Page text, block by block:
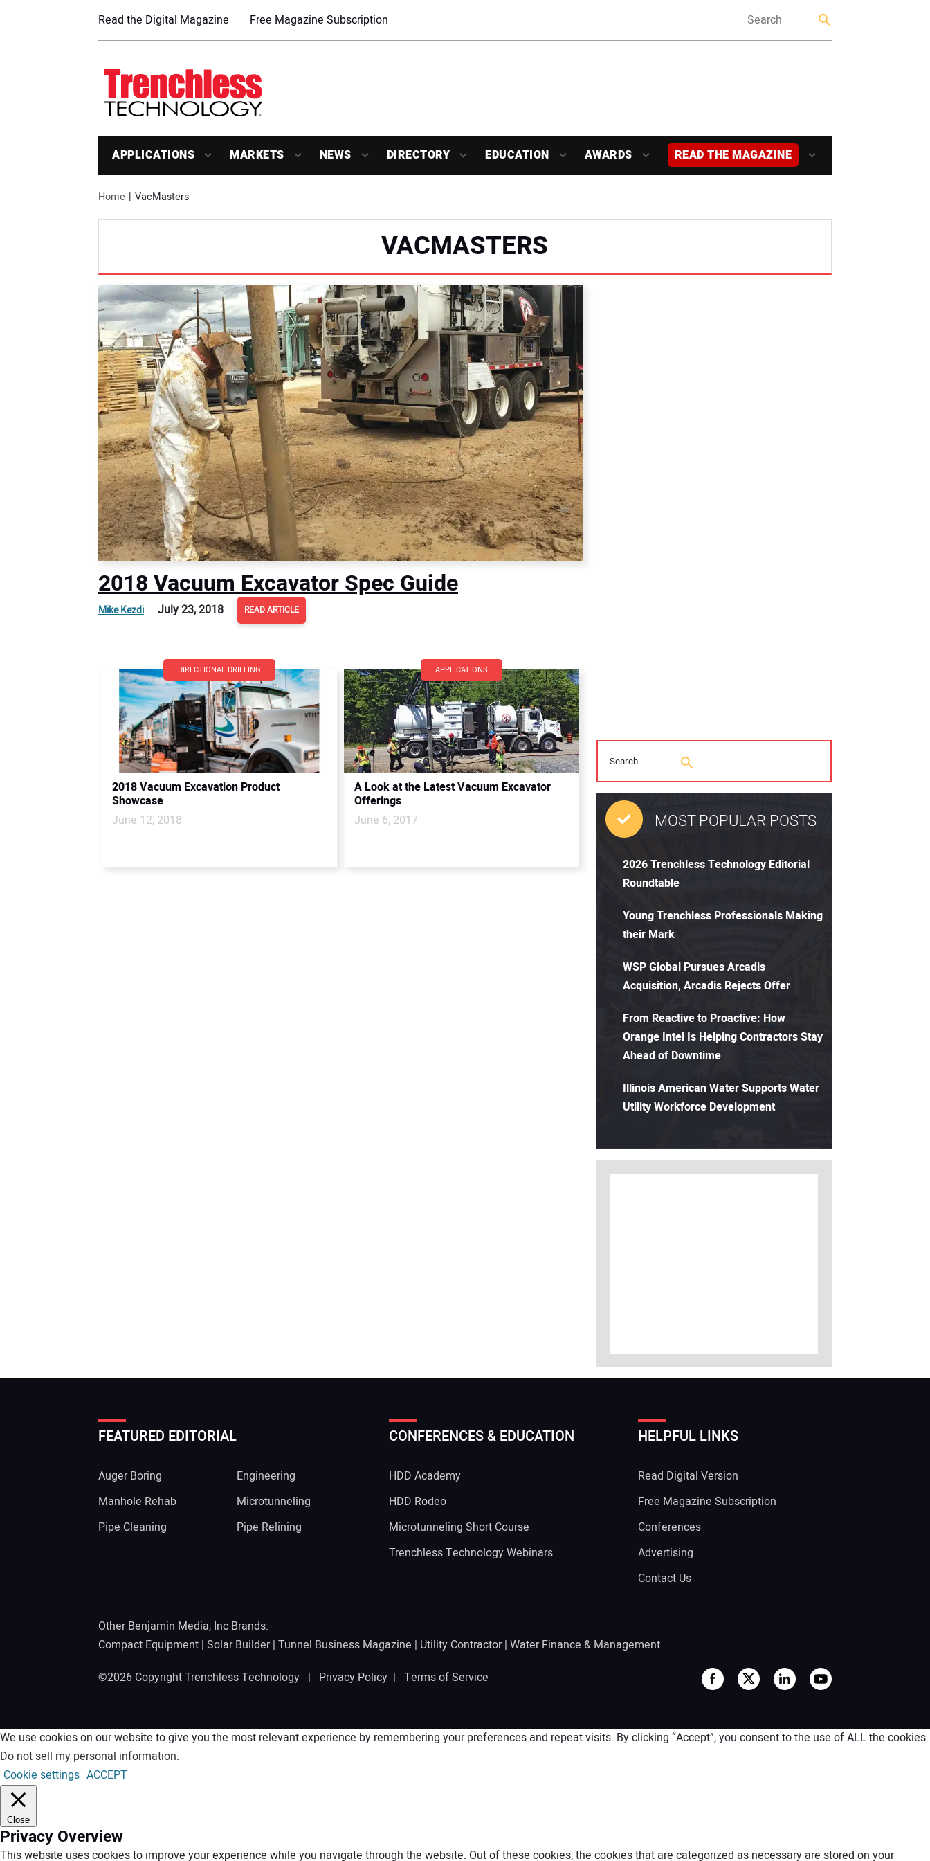
Read the Digital Magazine Free Magazine Subscription
APPLICATIONS MARKETS NEWS DIRECTORY EDUCATION AWARDS READ THE MAGAZINE
Home VacMasters
VACMASTERS
2018 Vacuum Excavator Spec Guide
Mike Kezdi July 23, 2018 READ ARTICLE
DIRECTIONAL DRILLING
2018 Vacuum Excavation Product
Showcase
June 12, 2018
APPLICATIONS
A Look at the Latest Vacuum Excavator
Offerings
June 6, 2017
MOST POPULAR POSTS
2026 Trenchless Technology Editorial
Roundtable
Young Trenchless Professionals Making
their Mark
WSP Global Pursues Arcadis
Acquisition, Arcadis Rejects Offer
From Reactive to Proactive: How
Orange Intel Is Helping Contractors Stay
Ahead of Downtime
Illinois American Water Supports Water
Utility Workforce Development
FEATURED EDITORIAL
Auger Boring
Engineering
Manhole Rehab
Microtunneling
Pipe Cleaning
Pipe Relining
CONFERENCES & EDUCATION
HDD Academy
HDD Rodeo
Microtunneling Short Course
Trenchless Technology Webinars
HELPFUL LINKS
Read Digital Version
Free Magazine Subscription
Conferences
Advertising
Contact Us
Other Benjamin Media, Inc Brands:
Compact Equipment | Solar Builder| Tunnel Business Magazine | Utility Contractor| Water Finance & Management
©2026 Copyright Trenchless Technology | Privacy Policy | Terms of Service
We use cookies on our website to give you the most relevant experience by remembering your preferences and repeat visits. By clicking “Accept”, you consent to the use of ALL the cookies.
Do not sell my personal information.
Cookie settings ACCEPT
Close
Privacy Overview
This website uses cookies to improve your experience while you navigate through the website. Out of these cookies, the cookies that are categorized as necessary are stored on your